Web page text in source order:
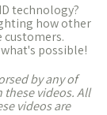
technology?
how other
possible!
by any of
videos. All
videos are